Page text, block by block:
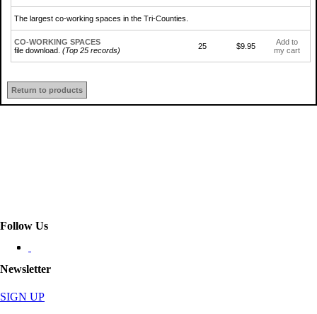
The largest co-working spaces in the Tri-Counties.
CO-WORKING SPACES
file download. (Top 25 records) 25 $9.95
Add to
my cart
Return to products
Follow Us
Newsletter
SIGN UP